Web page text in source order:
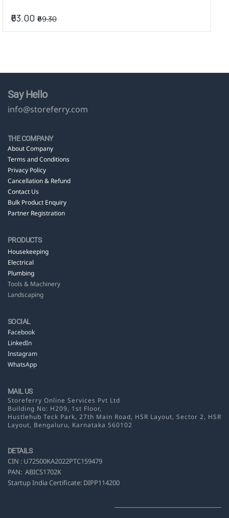
₹63.00 ₹69.30
Say Hello
info@storeferry.com
THE COMPANY
About Company
Terms and Conditions
Privacy Policy
Cancellation & Refund
Contact Us
Bulk Product Enquiry
Partner Registration
PRODUCTS
Housekeeping
Electrical
Plumbing
Tools & Machinery
Landscaping
SOCIAL
Facebook
LinkedIn
Instagram
WhatsApp
MAIL US
Storeferry Online Services Pvt Ltd
Building No: H209, 1st Floor,
Hustlehub Teck Park, 27th Main Road, HSR Layout, Sector 2, HSR
Layout, Bengaluru, Karnataka 560102
DETAILS
CIN : U72500KA2022PTC159479
PAN: ABICS1702K
Startup India Certificate: DIPP114200